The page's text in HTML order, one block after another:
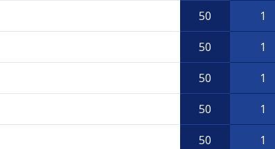
50 1
50 1
50 1
50 1
50 1